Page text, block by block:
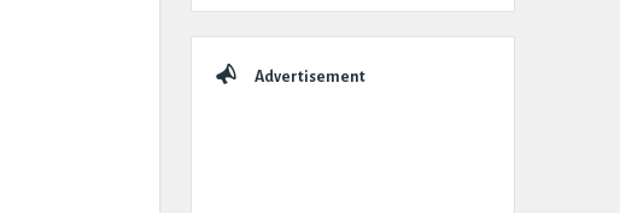
Advertisement